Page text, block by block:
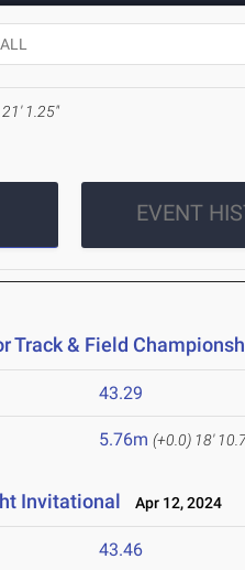
21' 1.25"
EVENT
Track & Field
43.29
5.76m (+0.0) 18'
Invitational Apr 12, 2024
43.46